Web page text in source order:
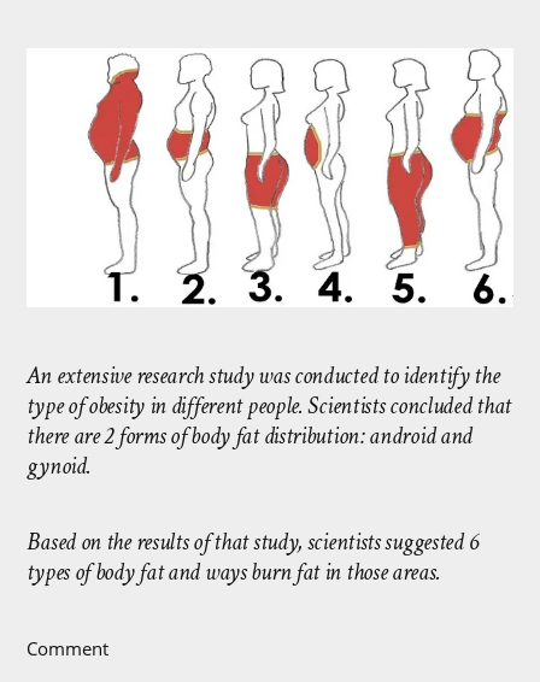
An extensive research study was conducted to identify the
type of obesity in different people. Scientists concluded that
there are 2 forms of body fat distribution: android and
gynoid.
Based on the results of that study, scientists suggested 6
types of body fat and ways burn fat in those areas.
Comment